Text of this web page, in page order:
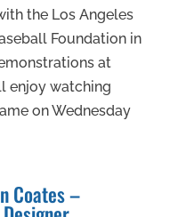
the Los Angeles
Foundation in
at
enjoy watching
on Wednesday
Coates –